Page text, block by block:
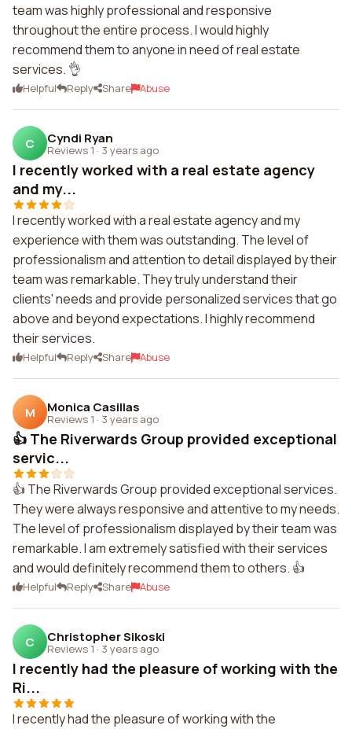
team was highly professional and responsive
throughout the entire process. I would highly
recommend them to anyone in need of real estate
services. 👌
Helpful Reply Share Abuse
C Cyndi Ryan
Reviews 1 · 3 years ago
I recently worked with a real estate agency
and my...
I recently worked with a real estate agency and my
experience with them was outstanding. The level of
professionalism and attention to detail displayed by their
team was remarkable. They truly understand their
clients' needs and provide personalized services that go
above and beyond expectations. I highly recommend
their services.
Helpful Reply Share Abuse
M Monica Casillas
Reviews 1 · 3 years ago
👍 The Riverwards Group provided exceptional
servic...
👍 The Riverwards Group provided exceptional services.
They were always responsive and attentive to my needs.
The level of professionalism displayed by their team was
remarkable. I am extremely satisfied with their services
and would definitely recommend them to others. 👍
Helpful Reply Share Abuse
C Christopher Sikoski
Reviews 1 · 3 years ago
I recently had the pleasure of working with the
Ri...
I recently had the pleasure of working with the